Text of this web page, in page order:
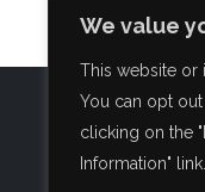
We value
This website or
You can opt
clicking on the
Information" link.